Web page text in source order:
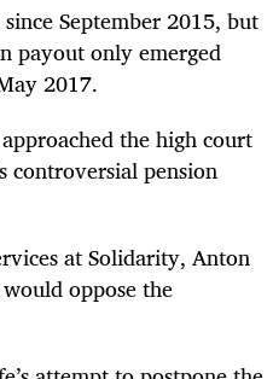
September 2015, but
payout only emerged
2017.
the high court
controversial pension
at Solidarity, Anton
oppose the